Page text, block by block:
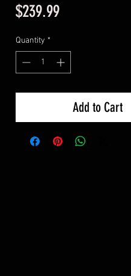
$239.99Price
Quantity *
Add to Cart